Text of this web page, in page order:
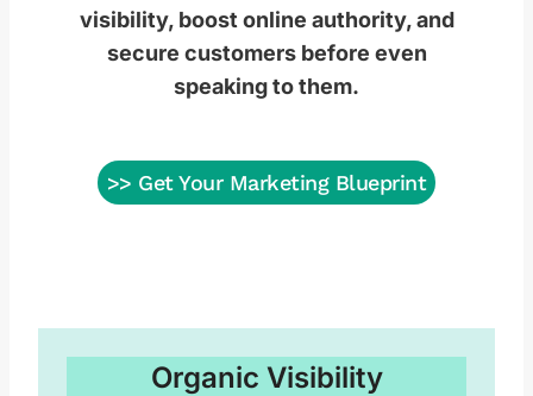
visibility, boost online authority, and
secure customers before even
speaking to them.
>> Get Your Marketing Blueprint
Organic Visibility